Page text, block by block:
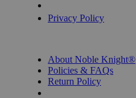
Privacy Policy
About Noble Knight®
Policies & FAQs
Return Policy